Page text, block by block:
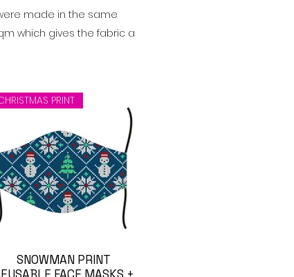
made in the same
which gives the fabric a
Visualização rápida
PRINT
SNOWMAN PRINT